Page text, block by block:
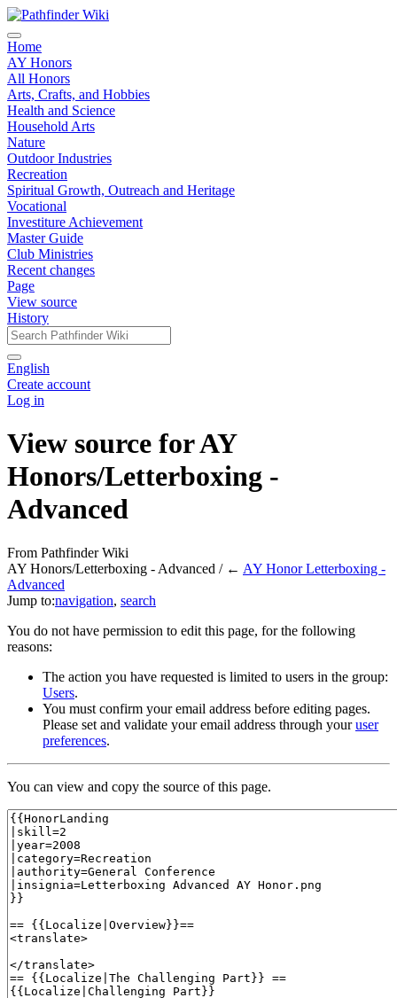
Home
AY Honors
All Honors
Arts, Crafts, and Hobbies
Health and Science
Household Arts
Nature
Outdoor Industries
Recreation
Spiritual Growth, Outreach and Heritage
Vocational
Investiture Achievement
Master Guide
Club Ministries
Recent changes
Page
View source
History
English
Create account
Log in
View source for AY
Honors/Letterboxing -
Advanced
From Pathfinder Wiki
AY Honors/Letterboxing - Advanced / ← AY Honor Letterboxing -
Advanced
Jump to:navigation, search
You do not have permission to edit this page, for the following
reasons:
The action you have requested is limited to users in the group:
Users.
You must confirm your email address before editing pages.
Please set and validate your email address through youruser
preferences.
You can view and copy the source of this page.